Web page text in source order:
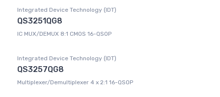
Integrated Device Technology (IDT)
QS3251QG8
IC MUX/DEMUX 8:1 CMOS 16-QSOP
Integrated Device Technology (IDT)
QS3257QG8
Multiplexer/Demultiplexer 4 x 2:1 16-QSOP